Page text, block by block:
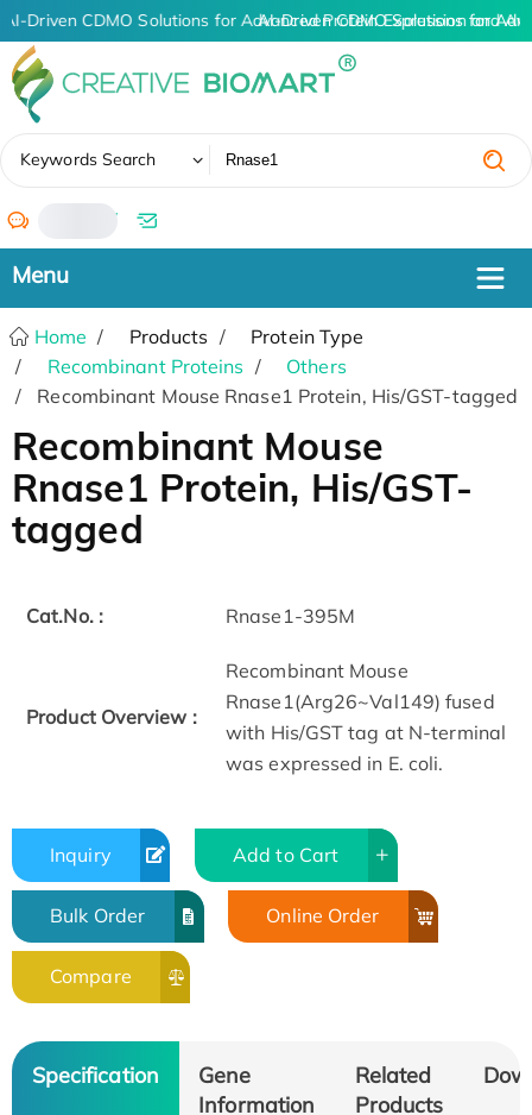
AI-Driven CDMO Solutions for Advanced Protein Expression and
AI-Driven CDMO Solutions for
Keywords Search
/
Home Products
Protein Type
Recombinant Proteins
Others
Recombinant Mouse Rnase1 Protein, His/GST-tagged
Recombinant Mouse
Rnase1 Protein, His/GST-
tagged
Cat.No. : Rnase1-395M
Product Overview :
Recombinant Mouse
Rnase1(Arg26~Val149) fused
with His/GST tag at N-terminal
was expressed in E. coli.
Inquiry Add to Cart
Bulk Order Online Order
Compare
Specification
Gene
Information
Related
Products